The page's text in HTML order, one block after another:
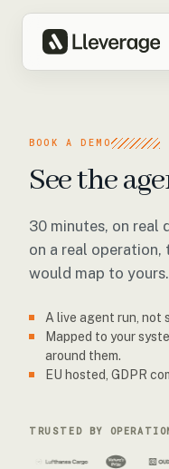
BOOK A DEMO
See the
30 minutes, on real
on a real
would map to yours.
A live agent run, not
Mapped to your
around them.
EU hosted, GDPR
TRUSTED BY